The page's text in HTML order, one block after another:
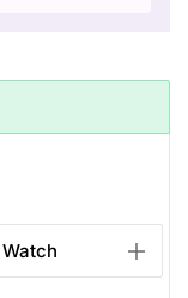
Watch